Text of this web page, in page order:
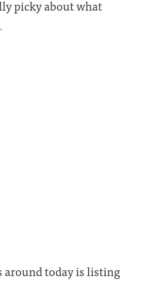
picky about what
around today is listing